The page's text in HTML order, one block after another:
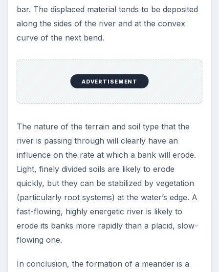
bar. The displaced material tends to be deposited
along the sides of the river and at the convex
curve of the next bend.
ADVERTISEMENT
The nature of the terrain and soil type that the
river is passing through will clearly have an
influence on the rate at which a bank will erode.
Light, finely divided soils are likely to erode
quickly, but they can be stabilized by vegetation
(particularly root systems) at the water’s edge. A
fast-flowing, highly energetic river is likely to
erode its banks more rapidly than a placid, slow-
flowing one.
In conclusion, the formation of a meander is a